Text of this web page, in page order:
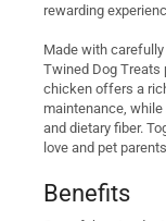
rewarding
Made with
Twined Dog Treats
chicken offers a
maintenance,
and dietary fiber.
love and pet
Benefits